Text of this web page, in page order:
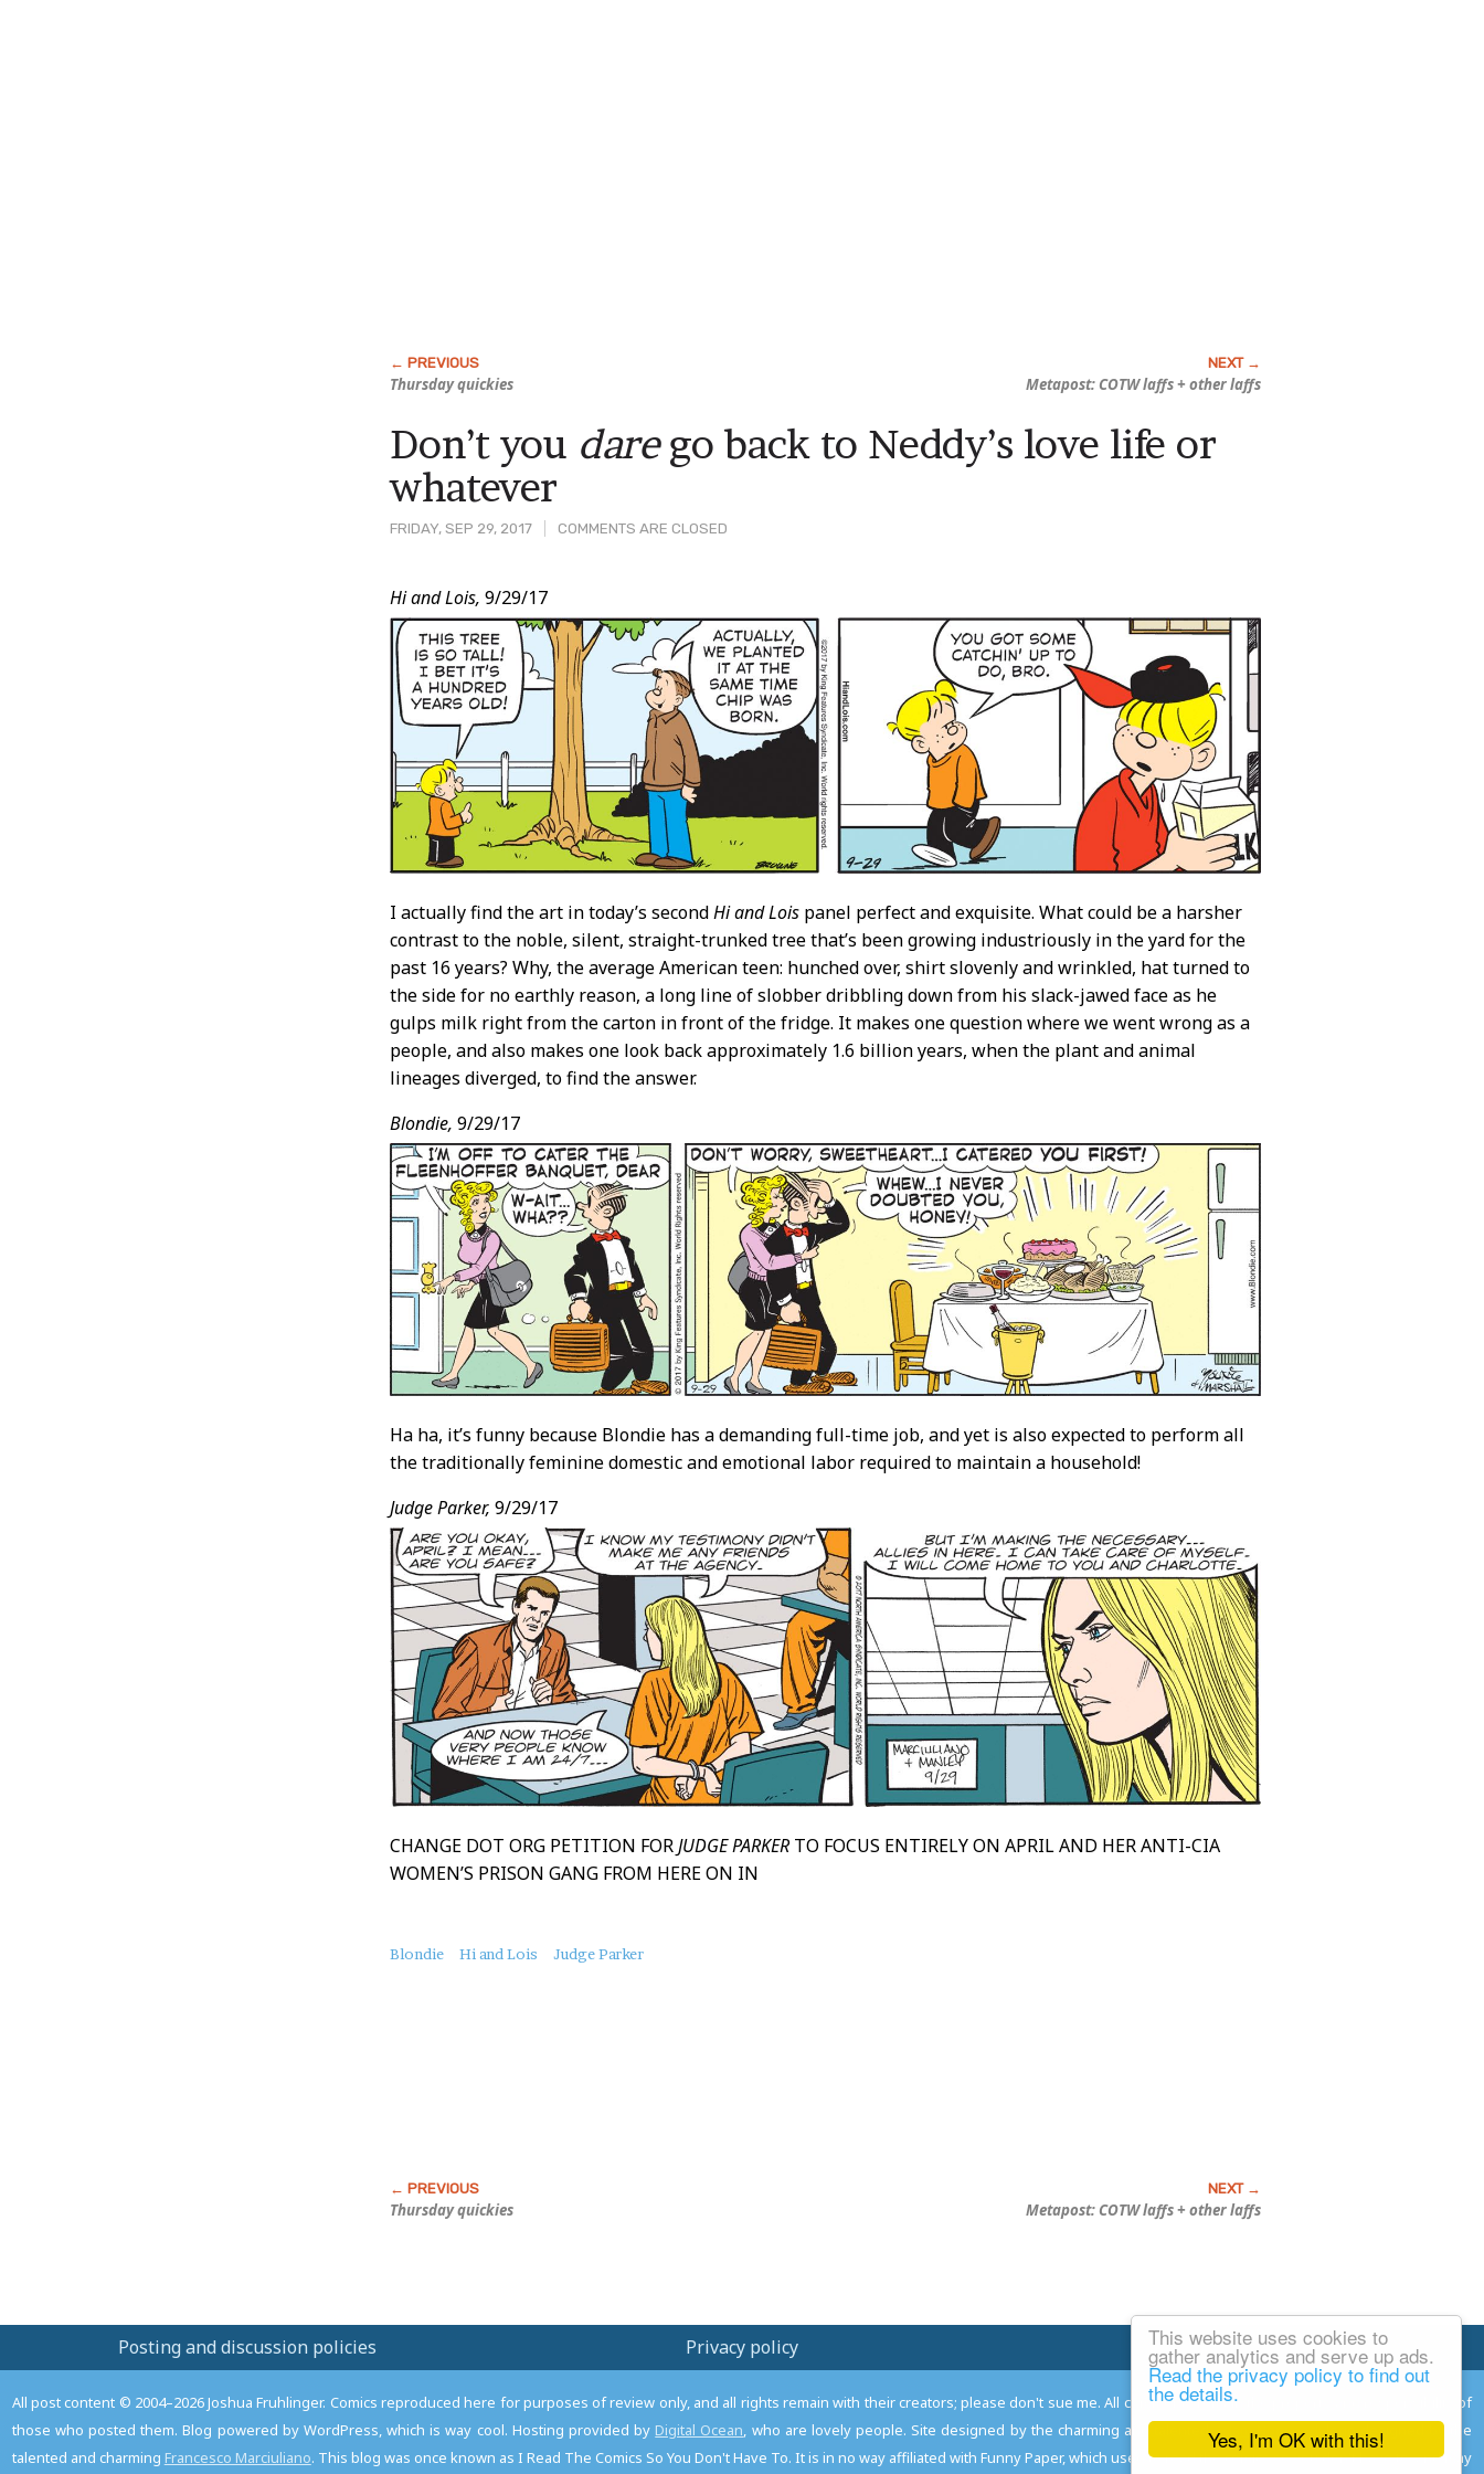
Yes, I'm OK with this!
This website uses cookies to
gather analytics and serve up ads.
Read the privacy policy to find out
the details.
Thursday quickies Metapost: COTW laffs + other laffs
FRIDAY, SEP 29, 2017 COMMENTS ARE CLOSED
Don’t you darego back to Neddy’s love life or
whatever
Post
Content
Hi and Lois, 9/29/17
I actually find the art in today’s secondHi and Lois panel perfect and exquisite. What could be a harsher
contrast to the noble, silent, straight-trunked tree that’s been growing industriously in the yard for the
past 16 years? Why, the average American teen: hunched over, shirt slovenly and wrinkled, hat turned to
the side for no earthly reason, a long line of slobber dribbling down from his slack-jawed face as he
gulps milk right from the carton in front of the fridge. It makes one question where we went wrong as a
people, and also makes one look back approximately 1.6 billion years, when the plant and animal
lineages diverged, to find the answer.
Blondie, 9/29/17
Ha ha, it’s funny because Blondie has a demanding full-time job, and yet is also expected to perform all
the traditionally feminine domestic and emotional labor required to maintain a household!
Judge Parker, 9/29/17
CHANGE DOT ORG PETITION FORJUDGE PARKER TO FOCUS ENTIRELY ON APRIL AND HER ANTI-CIA
WOMEN’S PRISON GANG FROM HERE ON IN
About
Blondie Hi and Lois Judge Parker
Thursday quickies Metapost: COTW laffs + other laffs
Posting and discussion policies Privacy policy Email Josh
All post content © 2004–2026 Joshua Fruhlinger. Comics reproduced here for purposes of review only, and all rights remain with their creators; please don't sue me. All comments remain the property and responsibility of
those who posted them. Blog powered by WordPress, which is way cool. Hosting provided by Digital Ocean , who are lovely people. Site designed by the charming and talented Adam Norwood
; logo designed by the
talented and charming Francesco Marciuliano. This blog was once known as I Read The Comics So You Don't Have To. It is in no way affiliated with Funny Paper, which used to read the comics so you don't have to, and may